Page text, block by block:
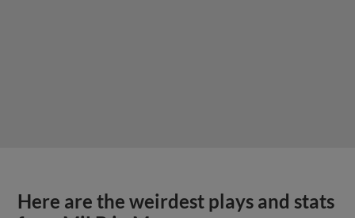
Here are the weirdest plays and stats